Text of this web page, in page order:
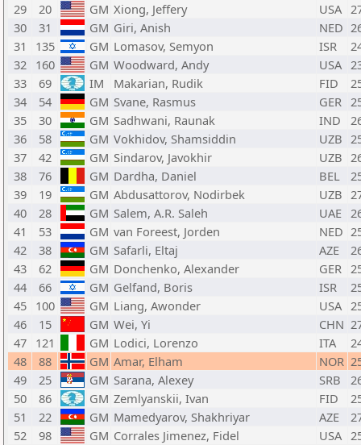
29
20 GM Xiong, Jeffery USA
30
31 GM Giri, Anish NED
31
135 GM Lomasov, Semyon ISR
32 160 GM Woodward, Andy USA
33
69 IM Makarian, Rudik FID
34
54 GM Svane, Rasmus GER
35
30 GM Sadhwani, Raunak IND
36
58 GM Vokhidov, Shamsiddin UZB
37
42 GM Sindarov, Javokhir UZB
38
76 GM Dardha, Daniel BEL
39
19 GM Abdusattorov, Nodirbek UZB
40
28 GM Salem, A.R. Saleh UAE
41
53 GM van Foreest, Jorden NED
42
38 GM Safarli, Eltaj AZE
43
62 GM Donchenko, Alexander GER
44
66 GM Gelfand, Boris ISR
45 100 GM Liang, Awonder USA
46
15 GM Wei, Yi CHN
47 121 GM Lodici, Lorenzo ITA
48
88 GM Amar, Elham NOR
49
25 GM Sarana, Alexey SRB
50
86 GM Zemlyanskii, Ivan FID
51
22 GM Mamedyarov, Shakhriyar AZE
52
98 GM Corrales Jimenez, Fidel USA